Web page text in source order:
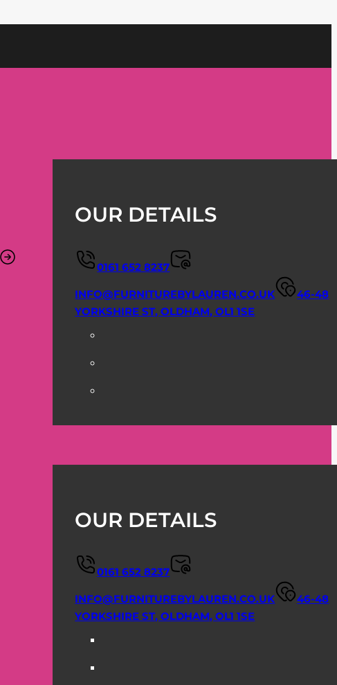
OUR DETAILS
0161 652 8237
INFO@FURNITUREBYLAUREN.CO.UK
46-48
YORKSHIRE ST, OLDHAM, OL1 1SE
OUR DETAILS
0161 652 8237
INFO@FURNITUREBYLAUREN.CO.UK
46-48
YORKSHIRE ST, OLDHAM, OL1 1SE